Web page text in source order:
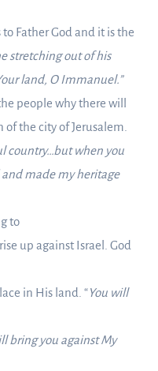
Father God and it is the
stretching out of his
land, O Immanuel.”
people why there will
the city of Jerusalem.
country…but when you
made my heritage
to
up against Israel. God
in His land. “You will
bring you against My